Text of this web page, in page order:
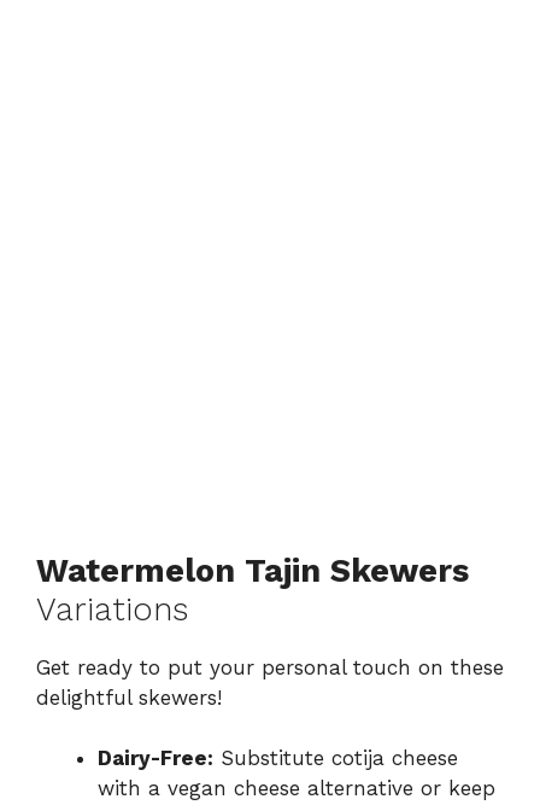
Watermelon Tajin Skewers
Variations
Get ready to put your personal touch on these
delightful skewers!
Dairy-Free: Substitute cotija cheese
with a vegan cheese alternative or keep